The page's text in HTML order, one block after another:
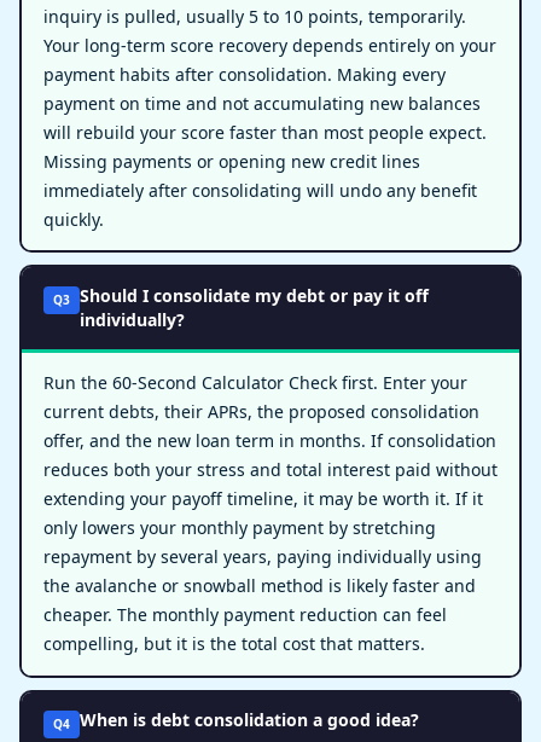
inquiry is pulled, usually 5 to 10 points, temporarily.
Your long-term score recovery depends entirely on your
payment habits after consolidation. Making every
payment on time and not accumulating new balances
will rebuild your score faster than most people expect.
Missing payments or opening new credit lines
immediately after consolidating will undo any benefit
quickly.
Q3 Should I consolidate my debt or pay it off
individually?
Run the 60-Second Calculator Check first. Enter your
current debts, their APRs, the proposed consolidation
offer, and the new loan term in months. If consolidation
reduces both your stress and total interest paid without
extending your payoff timeline, it may be worth it. If it
only lowers your monthly payment by stretching
repayment by several years, paying individually using
the avalanche or snowball method is likely faster and
cheaper. The monthly payment reduction can feel
compelling, but it is the total cost that matters.
Q4 When is debt consolidation a good idea?